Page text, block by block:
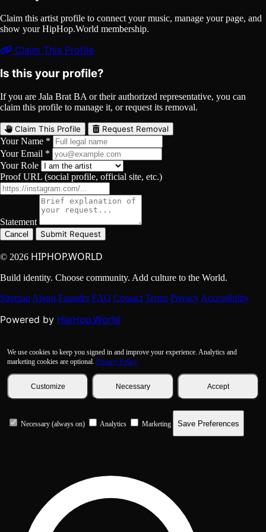
Claim this artist profile to connect your music, manage your page, and
show your HipHop.World membership.
Claim This Profile
Is this your profile?
If you are Jala Brat BA or their authorized representative, you can
claim this profile to manage it, or request its removal.
Claim This Profile Request Removal
Your Name *
Your Email *
Your Role
Proof URL (social profile, official site, etc.)
Statement
Cancel Submit Request
© 2026 HIPHOP.WORLD
Build identity. Choose community. Add culture to the World.
Sitemap About Founder FAQ Contact Terms Privacy Accessibility
Powered by HipHop.World
We use cookies to keep you signed in and improve your experience. Analytics and
marketing cookies are optional. Privacy Policy
Customize Necessary Accept
Necessary (always on) Analytics Marketing Save Preferences